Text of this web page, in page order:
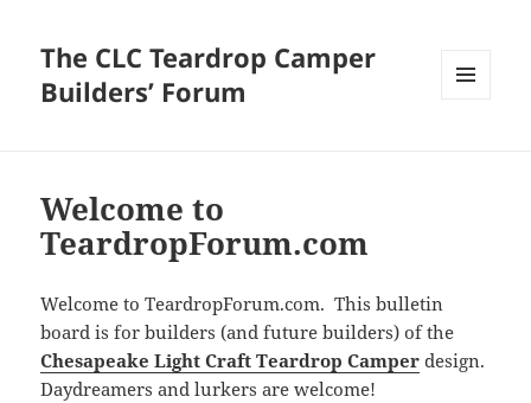
The CLC Teardrop Camper
Builders’ Forum
Welcome to
TeardropForum.com
Welcome to TeardropForum.com. This bulletin
board is for builders (and future builders) of the
Chesapeake Light Craft Teardrop Camper design.
Daydreamers and lurkers are welcome!